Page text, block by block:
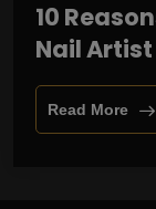
10
Nail Artist
Read More